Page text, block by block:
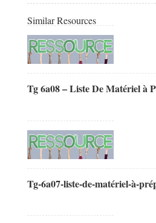
Similar Resources
Tg 6a08 – Liste De Matériel à
Tg-6a07-liste-de-matériel-à-